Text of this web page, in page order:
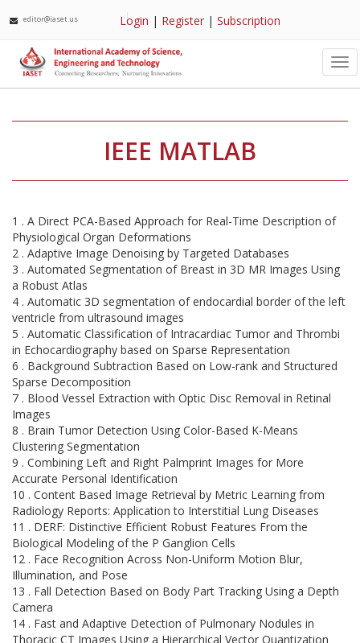
editor@iaset.us Login | Register |Subscription
IEEE MATLAB
1 . A Direct PCA-Based Approach for Real-Time Description of
Physiological Organ Deformations
2 . Adaptive Image Denoising by Targeted Databases
3 . Automated Segmentation of Breast in 3D MR Images Using
a Robust Atlas
4 . Automatic 3D segmentation of endocardial border of the left
ventricle from ultrasound images
5 . Automatic Classification of Intracardiac Tumor and Thrombi
in Echocardiography based on Sparse Representation
6 . Background Subtraction Based on Low-rank and Structured
Sparse Decomposition
7 . Blood Vessel Extraction with Optic Disc Removal in Retinal
Images
8 . Brain Tumor Detection Using Color-Based K-Means
Clustering Segmentation
9 . Combining Left and Right Palmprint Images for More
Accurate Personal Identification
10 . Content Based Image Retrieval by Metric Learning from
Radiology Reports: Application to Interstitial Lung Diseases
11 . DERF: Distinctive Efficient Robust Features From the
Biological Modeling of the P Ganglion Cells
12 . Face Recognition Across Non-Uniform Motion Blur,
Illumination, and Pose
13 . Fall Detection Based on Body Part Tracking Using a Depth
Camera
14 . Fast and Adaptive Detection of Pulmonary Nodules in
Thoracic CT Images Using a Hierarchical Vector Quantization